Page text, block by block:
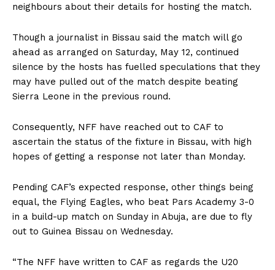
neighbours about their details for hosting the match.
Though a journalist in Bissau said the match will go
ahead as arranged on Saturday, May 12, continued
silence by the hosts has fuelled speculations that they
may have pulled out of the match despite beating
Sierra Leone in the previous round.
Consequently, NFF have reached out to CAF to
ascertain the status of the fixture in Bissau, with high
hopes of getting a response not later than Monday.
Pending CAF’s expected response, other things being
equal, the Flying Eagles, who beat Pars Academy 3-0
in a build-up match on Sunday in Abuja, are due to fly
out to Guinea Bissau on Wednesday.
“The NFF have written to CAF as regards the U20